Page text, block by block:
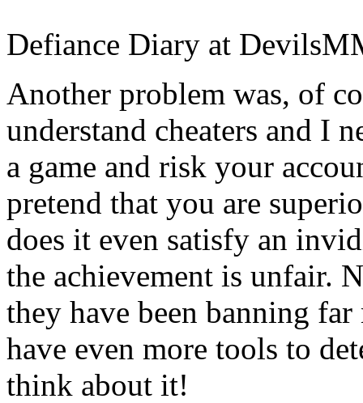
Defiance Diary at
Another problem was, of
understand cheaters and I
a game and risk your
pretend that you are
does it even satisfy an
the achievement is unfair.
they have been banning
have even more tools to
think about it!